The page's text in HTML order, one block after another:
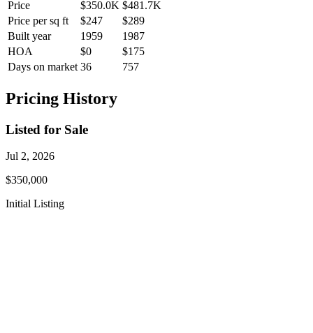
Price
$350.0K $481.7K
Price per sq ft
$247
$289
Built year
1959
1987
HOA
$0
$175
Days on market 36 757
Pricing History
Listed for Sale
Jul 2, 2026
$350,000
Initial Listing